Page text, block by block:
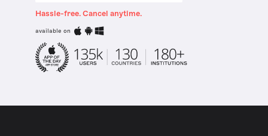
Hassle-free. Cancel anytime.
available on